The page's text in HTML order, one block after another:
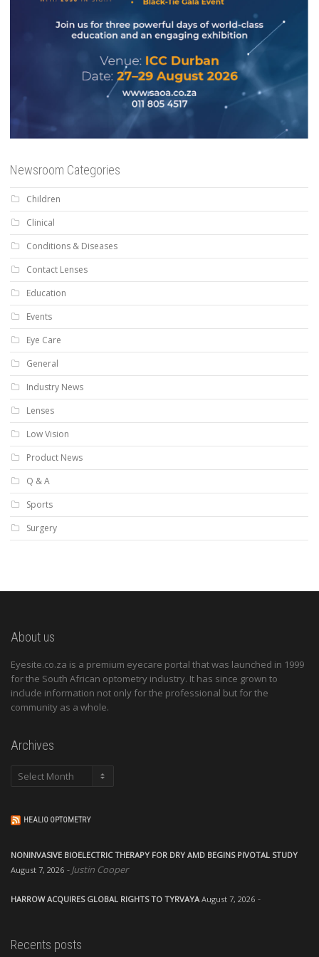
Newsroom Categories
Children
Clinical
Conditions & Diseases
Contact Lenses
Education
Events
Eye Care
General
Industry News
Lenses
Low Vision
Product News
Q & A
Sports
Surgery
About us
Eyesite.co.za is a premium eyecare portal that was launched in 1999
for the South African optometry industry. It has since grown to
include information not only for the professional but for the
community as a whole.
Archives
Archives
HEALIO OPTOMETRY
NONINVASIVE BIOELECTRIC THERAPY FOR DRY AMD BEGINS PIVOTAL STUDY
August 7, 2026
Justin Cooper
HARROW ACQUIRES GLOBAL RIGHTS TO TYRVAYA August 7, 2026
Recents posts